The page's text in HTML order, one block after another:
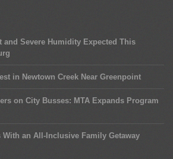
and Severe Humidity Expected This
in Newtown Creek Near Greenpoint
on City Busses: MTA Expands Program
With an All-Inclusive Family Getaway